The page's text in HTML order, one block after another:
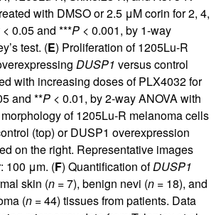
with DMSO or 2.5 μM corin for 2, 4,
< 0.05 and ***P < 0.001, by 1-way
test. (E) Proliferation of 1205Lu-R
DUSP1 versus control
with increasing doses of PLX4032 for
and **P < 0.01, by 2-way ANOVA with
morphology of 1205Lu-R melanoma cells
(top) or DUSP1 overexpression
on the right. Representative images
100 μm. (F) Quantification ofDUSP1
skin (n = 7), benign nevi (n = 18), and
(n = 44) tissues from patients. Data